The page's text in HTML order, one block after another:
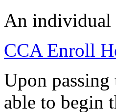
An individual
CCA Enroll
Upon
able to begin